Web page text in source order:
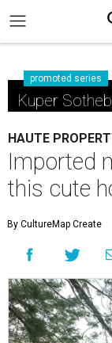
promoted series
Kuper
HAUTE
Imported
this cute
By CultureMap Create